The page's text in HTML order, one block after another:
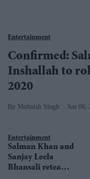
Entertainment
Confirmed:
Inshallah to
2020
Mohnish Singh Jun 06,
Entertainment
Salman Khan and
Sanjay Leela
Bhansali reteam